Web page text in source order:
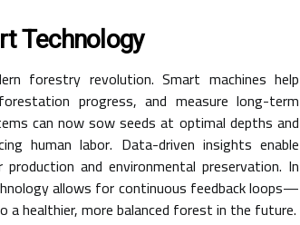
Technology
forestry revolution. Smart machines help
progress, and measure long-term
can now sow seeds at optimal depths and
human labor. Data-driven insights enable
and environmental preservation. In
allows for continuous feedback loops—
healthier, more balanced forest in the future.